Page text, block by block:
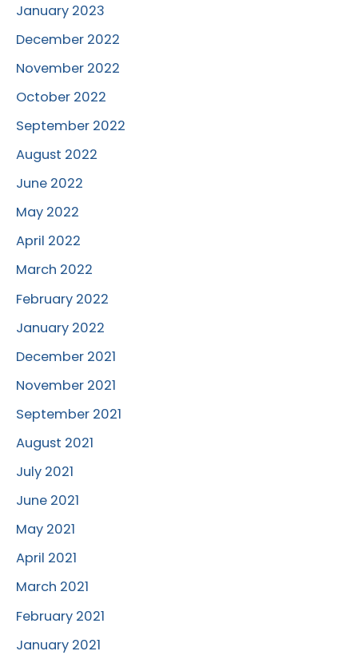
January 2023
December 2022
November 2022
October 2022
September 2022
August 2022
June 2022
May 2022
April 2022
March 2022
February 2022
January 2022
December 2021
November 2021
September 2021
August 2021
July 2021
June 2021
May 2021
April 2021
March 2021
February 2021
January 2021